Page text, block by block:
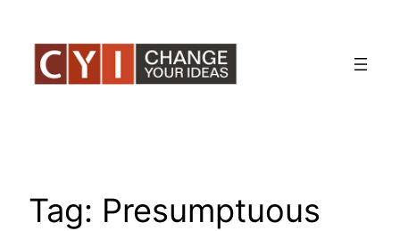
content
Tag: Presumptuous